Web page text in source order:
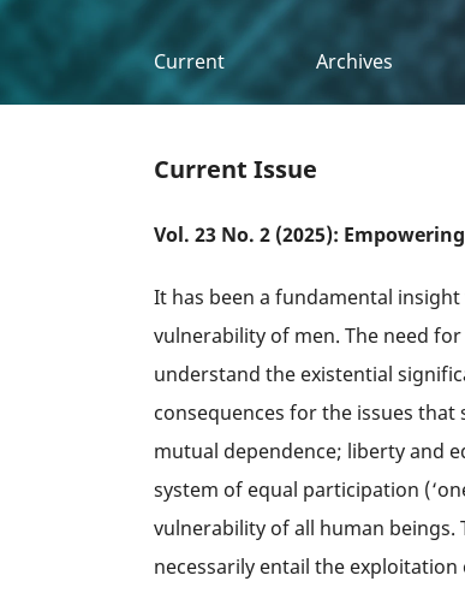
Current Archives
Current Issue
Vol. 23 No. 2 (2025):
It has been a fundamental
vulnerability of men. The need
understand the existential
consequences for the issues
mutual dependence; liberty and
system of equal participation
vulnerability of all human
necessarily entail the